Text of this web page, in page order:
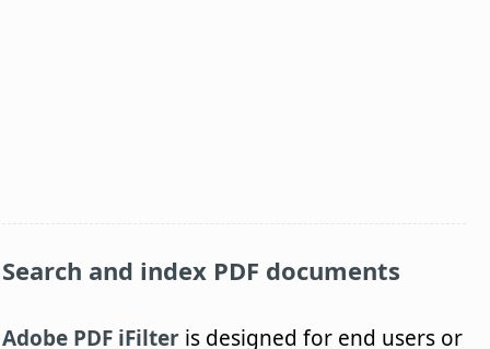
Search and index PDF documents
Adobe PDF iFilter is designed for end users or